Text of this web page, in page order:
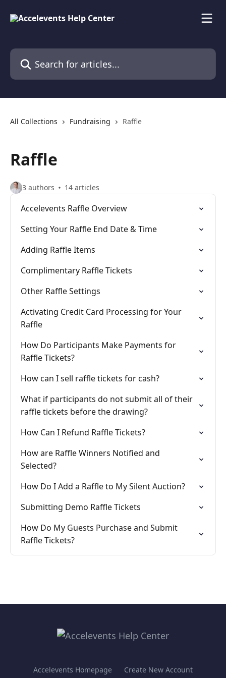
Search for articles...
All Collections Fundraising Raffle
Raffle
3 authors 14 articles
Accelevents Raffle Overview
Setting Your Raffle End Date & Time
Adding Raffle Items
Complimentary Raffle Tickets
Other Raffle Settings
Activating Credit Card Processing for Your
Raffle
How Do Participants Make Payments for
Raffle Tickets?
How can I sell raffle tickets for cash?
What if participants do not submit all of their
raffle tickets before the drawing?
How Can I Refund Raffle Tickets?
How are Raffle Winners Notified and
Selected?
How Do I Add a Raffle to My Silent Auction?
Submitting Demo Raffle Tickets
How Do My Guests Purchase and Submit
Raffle Tickets?
Accelevents Homepage
Create New Account